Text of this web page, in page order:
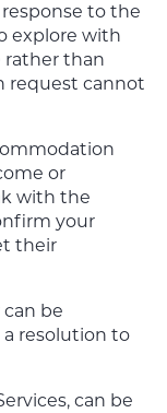
to the
explore with
rather than
request cannot
or
with the
your
their
can be
resolution to
can be